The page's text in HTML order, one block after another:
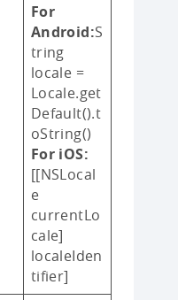
For
Android:S
tring
locale =
Locale.get
Default().t
oString()
For iOS:
[[NSLocal
e
currentLo
cale]
localeIden
tifier]